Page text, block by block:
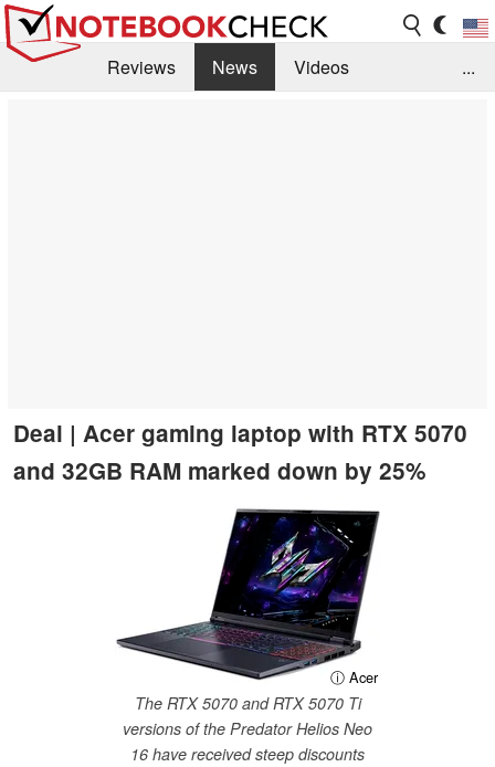
Reviews News
Videos
...
Deal | Acer gaming laptop with RTX 5070
and 32GB RAM marked down by 25%
ⓘ Acer
The RTX 5070 and RTX 5070 Ti
versions of the Predator Helios Neo
16 have received steep discounts